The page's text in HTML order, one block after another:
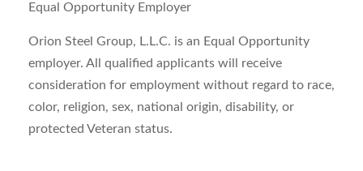
Equal Opportunity Employer
Orion Steel Group, L.L.C. is an Equal Opportunity
employer. All qualified applicants will receive
consideration for employment without regard to race,
color, religion, sex, national origin, disability, or
protected Veteran status.